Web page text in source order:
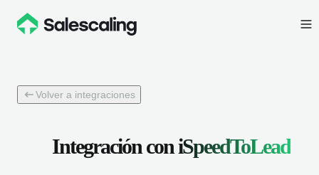
Volver a integraciones
Integración coniSpeedToLead